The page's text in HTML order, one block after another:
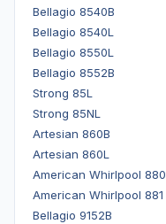
Bellagio 8540B
Bellagio 8540L
Bellagio 8550L
Bellagio 8552B
Strong 85L
Strong 85NL
Artesian 860B
Artesian 860L
American Whirlpool 880
American Whirlpool 881
Bellagio 9152B